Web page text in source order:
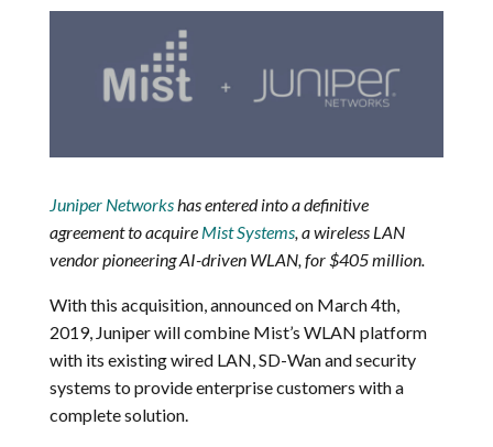
Juniper Networkshas entered into a definitive
agreement to acquire Mist Systems, a wireless LAN
vendor pioneering AI-driven WLAN, for $405 million.
With this acquisition, announced on March 4th,
2019, Juniper will combine Mist’s WLAN platform
with its existing wired LAN, SD-Wan and security
systems to provide enterprise customers with a
complete solution.